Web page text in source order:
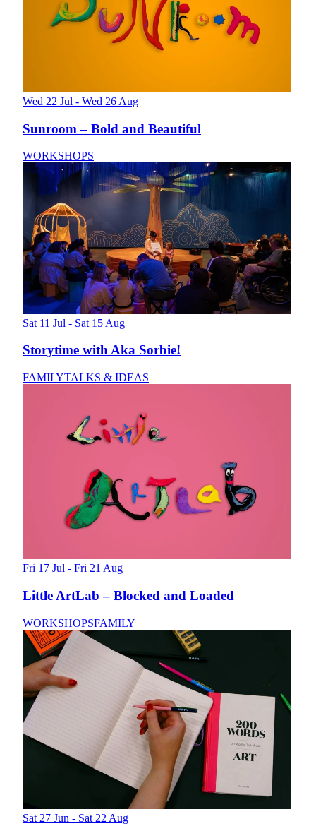
Wed 22 Jul - Wed 26 Aug
Sunroom – Bold and Beautiful
WORKSHOPS
Sat 11 Jul - Sat 15 Aug
Storytime with Aka Sorbie!
FAMILYTALKS & IDEAS
Fri 17 Jul - Fri 21 Aug
Little ArtLab – Blocked and Loaded
WORKSHOPSFAMILY
Sat 27 Jun - Sat 22 Aug